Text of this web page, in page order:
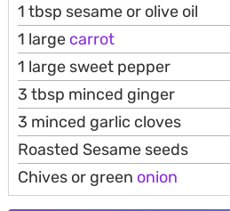
1 tbsp sesame or olive oil
1 large carrot
1 large sweet pepper
3 tbsp minced ginger
3 minced garlic cloves
Roasted Sesame seeds
Chives or green onion